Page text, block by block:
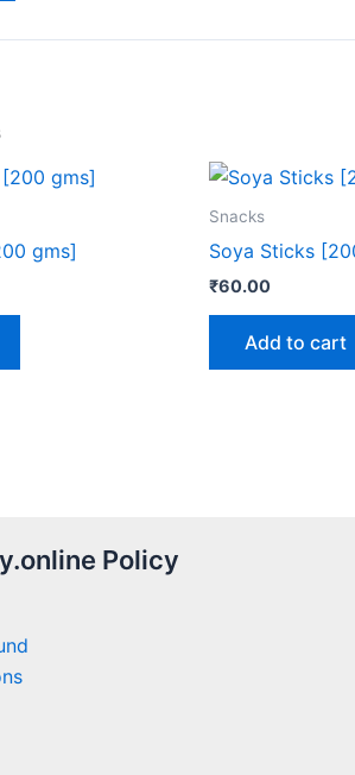
gms]
Snacks
Soya Sticks
₹60.00
Add to cart
Policy